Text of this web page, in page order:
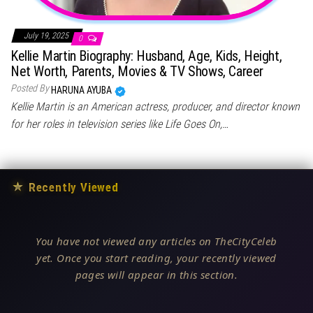
July 19, 2025 0
Kellie Martin Biography: Husband, Age, Kids, Height,
Net Worth, Parents, Movies & TV Shows, Career
Posted By HARUNA AYUBA
Kellie Martin is an American actress, producer, and director known
for her roles in television series like Life Goes On,…
★ Recently Viewed
You have not viewed any articles on TheCityCeleb
yet. Once you start reading, your recently viewed
pages will appear in this section.